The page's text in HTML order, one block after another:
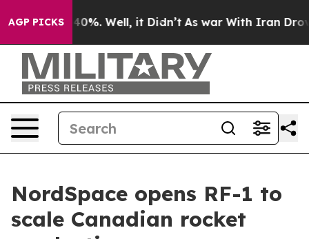
AGP PICKS40%. Well, it Didn’t As war With Iran Drove oil
NordSpace opens RF-1 to
scale Canadian rocket